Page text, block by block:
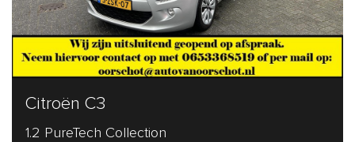
Citroën C3
1.2 PureTech Collection